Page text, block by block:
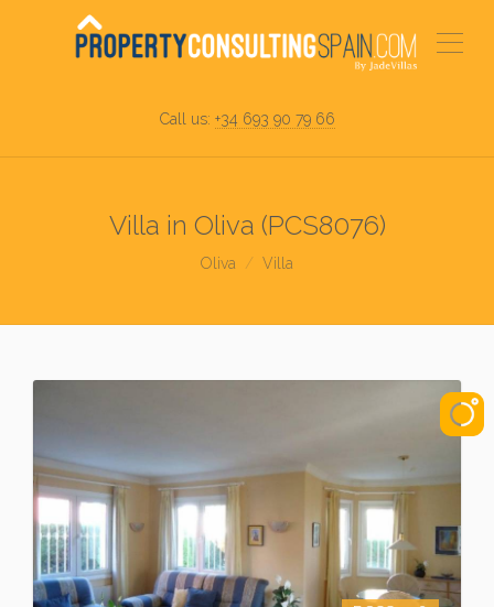
Call us: +34 693 90 79 66
Villa in Oliva (PCS8076)
Oliva Villa